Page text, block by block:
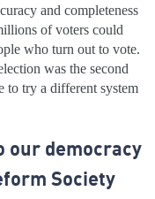
and completeness
of voters could
who turn out to vote.
was the second
to try a different system
our democracy
Society